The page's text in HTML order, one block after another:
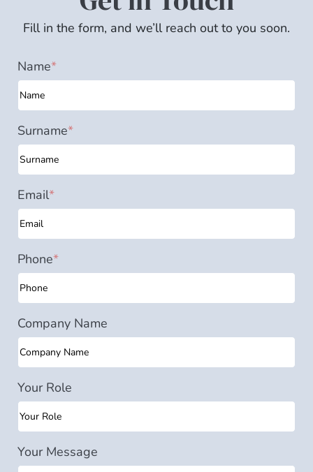
Fill in the form, and we’ll reach out to you soon.
Name*
Surname*
Email*
Phone*
Company Name
Your Role
Your Message